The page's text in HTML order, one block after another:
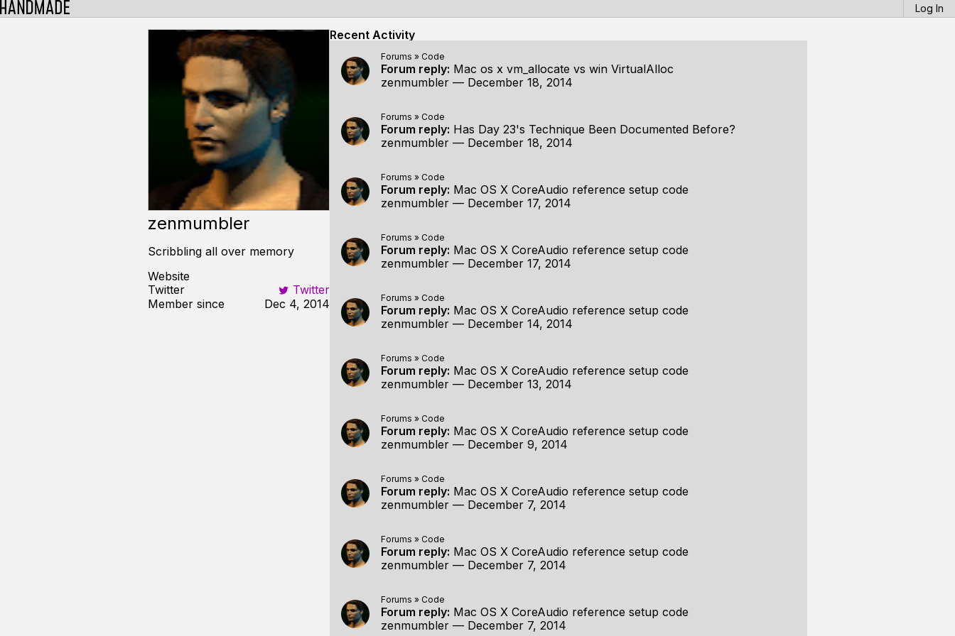
Log In
zenmumbler
Scribbling all over memory
Website
Twitter
Twitter
Member since
Dec 4, 2014
Recent Activity
Forums » Code
Forum reply: Mac os x vm_allocate vs win VirtualAlloc
zenmumbler — December 18, 2014
Forums » Code
Forum reply: Has Day 23's Technique Been Documented Before?
zenmumbler — December 18, 2014
Forums » Code
Forum reply: Mac OS X CoreAudio reference setup code
zenmumbler — December 17, 2014
Forums » Code
Forum reply: Mac OS X CoreAudio reference setup code
zenmumbler — December 17, 2014
Forums » Code
Forum reply: Mac OS X CoreAudio reference setup code
zenmumbler — December 14, 2014
Forums » Code
Forum reply: Mac OS X CoreAudio reference setup code
zenmumbler — December 13, 2014
Forums » Code
Forum reply: Mac OS X CoreAudio reference setup code
zenmumbler — December 9, 2014
Forums » Code
Forum reply: Mac OS X CoreAudio reference setup code
zenmumbler — December 7, 2014
Forums » Code
Forum reply: Mac OS X CoreAudio reference setup code
zenmumbler — December 7, 2014
Forums » Code
Forum reply: Mac OS X CoreAudio reference setup code
zenmumbler — December 7, 2014